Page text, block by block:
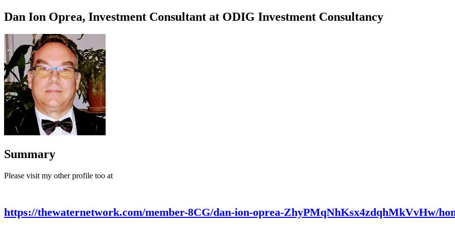
Dan Ion Oprea, Investment Consultant at ODIG Investment Consultancy
Summary
Please visit my other profile too at
https://thewaternetwork.com/member-8CG/dan-ion-oprea-ZhyPMqNhKsx4zdqhMkVvHw/